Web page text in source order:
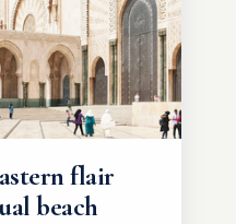
flair
beach